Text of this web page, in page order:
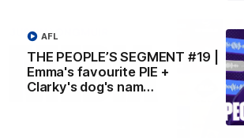
THE PEOPLE’S SEGMENT #19 |
Emma's favourite PIE +
Clarky's dog's nam…
AFL